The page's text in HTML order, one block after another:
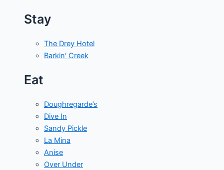
Stay
The Drey Hotel
Barkin' Creek
Eat
Doughregarde’s
Dive In
Sandy Pickle
La Mina
Anise
Over Under